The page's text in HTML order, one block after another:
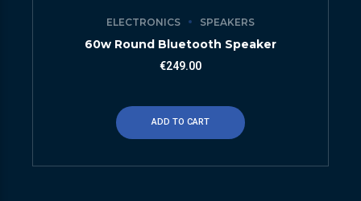
ELECTRONICS SPEAKERS
60w Round Bluetooth Speaker
€249.00
ADD TO CART